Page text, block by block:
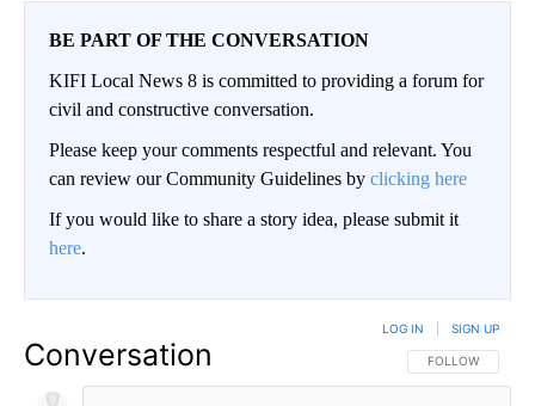
BE PART OF THE CONVERSATION
KIFI Local News 8 is committed to providing a forum for
civil and constructive conversation.
Please keep your comments respectful and relevant. You
can review our Community Guidelines by clicking here
If you would like to share a story idea, please submit it
here.
Conversation FOLLOW THIS
FOLLOW
LOG IN SIGN UP